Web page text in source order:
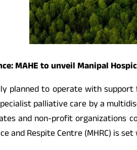
MAHE to unveil Manipal
planned to operate with
palliative care by a
and non-profit organizations
and Respite Centre (MHRC) is